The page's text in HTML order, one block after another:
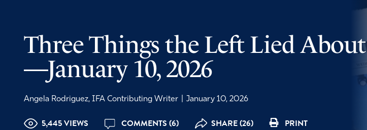
Three Things the Left Lied About
—January 10, 2026
Angela Rodriguez, IFA Contributing Writer January 10, 2026
5,445 VIEWS COMMENTS (6) SHARE (26) PRINT